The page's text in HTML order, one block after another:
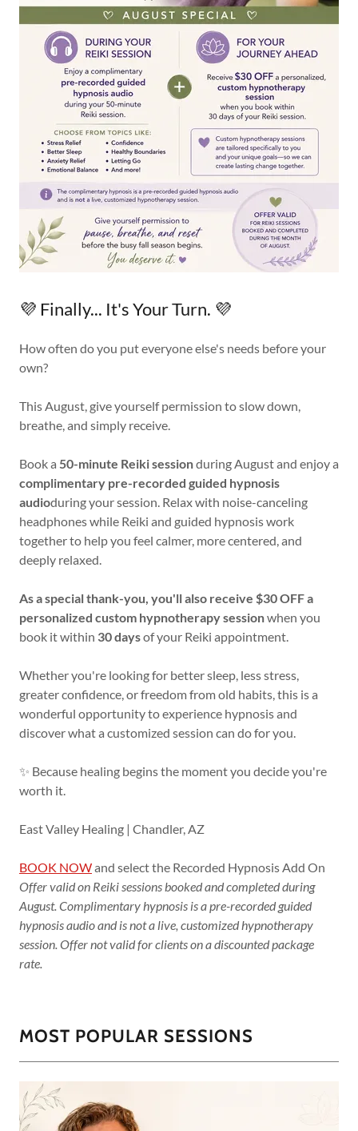
💜 Finally... It's Your Turn. 💜
How often do you put everyone else's needs before your
own?
This August, give yourself permission to slow down,
breathe, and simply receive.
Book a 50-minute Reiki sessionduring August and enjoy a
complimentary pre-recorded guided hypnosis
audioduring your session. Relax with noise-canceling
headphones while Reiki and guided hypnosis work
together to help you feel calmer, more centered, and
deeply relaxed.
As a special thank-you, you'll also receive $30 OFF a
personalized custom hypnotherapy sessionwhen you
book it within 30 daysof your Reiki appointment.
Whether you're looking for better sleep, less stress,
greater confidence, or freedom from old habits, this is a
wonderful opportunity to experience hypnosis and
discover what a customized session can do for you.
✨ Because healing begins the moment you decide you're
worth it.
East Valley Healing | Chandler, AZ
BOOK NOWand select the Recorded Hypnosis Add On
Offer valid on Reiki sessions booked and completed during
August. Complimentary hypnosis is a pre-recorded guided
hypnosis audio and is not a live, customized hypnotherapy
session. Offer not valid for clients on a discounted package
rate.
MOST POPULAR SESSIONS